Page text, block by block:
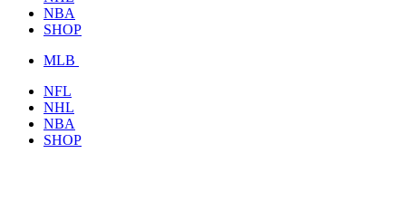
NBA
SHOP
MLB
NFL
NHL
NBA
SHOP